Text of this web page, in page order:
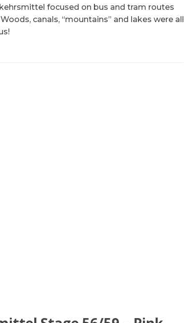
focused on bus and tram routes
canals, “mountains” and lakes were all